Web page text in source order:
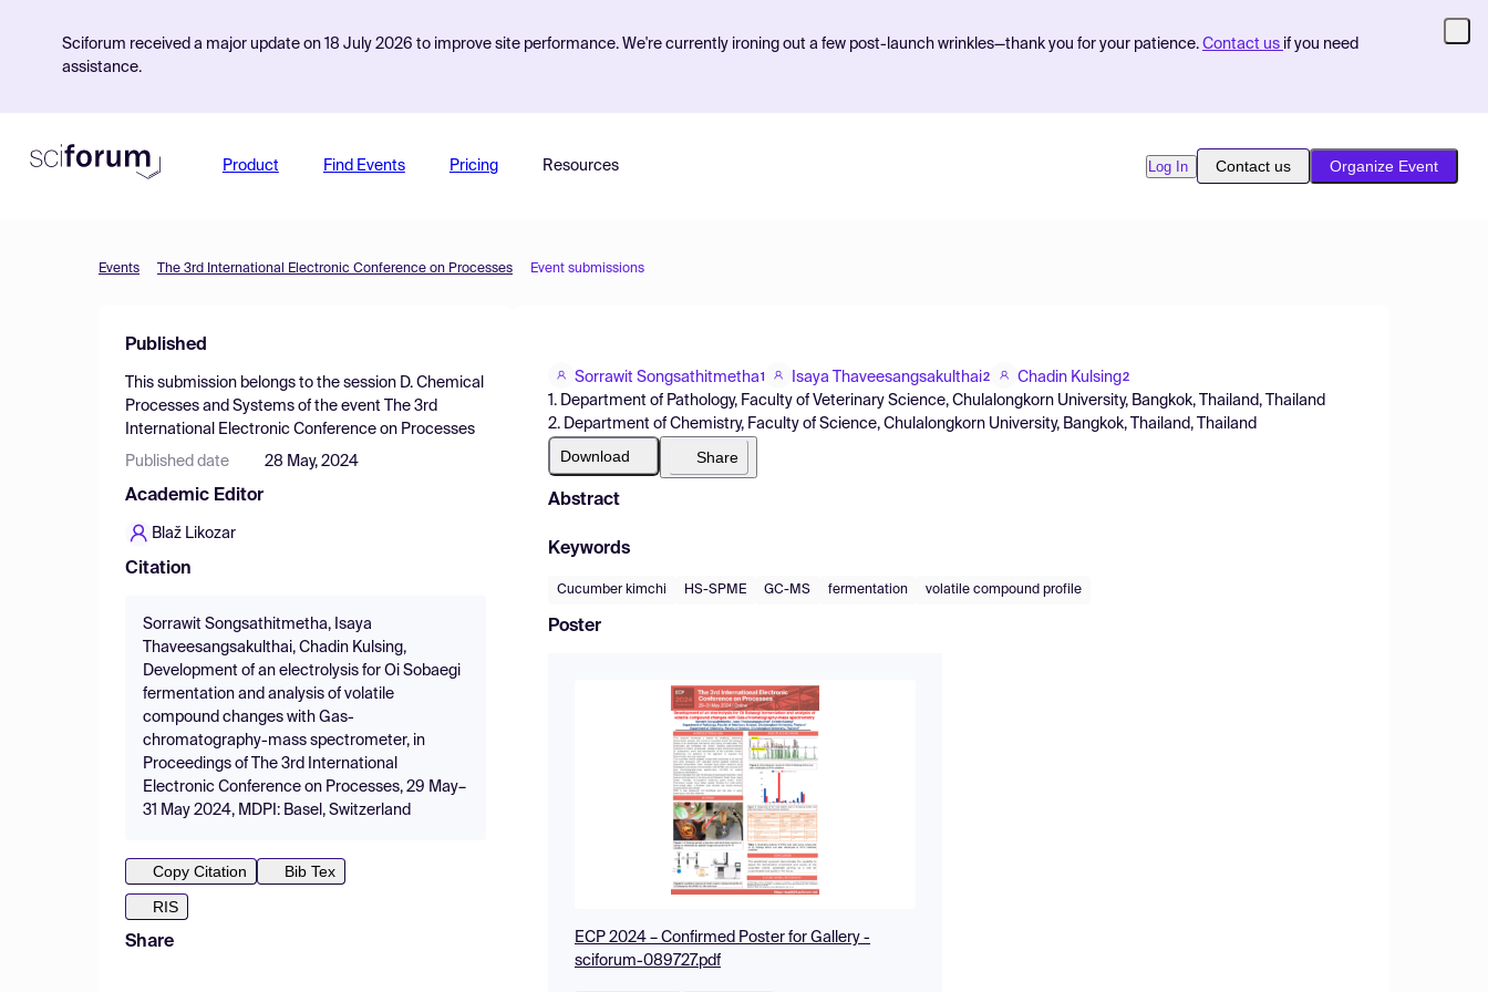
Sciforum received a major update on 18 July 2026 to improve site performance. We're currently ironing out a few post-launch wrinkles—thank you for your patience. Contact us if you need
assistance.
Product Find Events Pricing Resources Log In Contact us Organize Event
Events The 3rd International Electronic Conference on Processes Event submissions
Published
This submission belongs to the session D. Chemical
Processes and Systems of the event
The 3rd
International Electronic Conference on Processes
Published date 28 May, 2024
Academic Editor
Blaž Likozar
Citation
Sorrawit Songsathitmetha, Isaya
Thaveesangsakulthai, Chadin Kulsing,
Development of an electrolysis for Oi Sobaegi
fermentation and analysis of volatile
compound changes with Gas-
chromatography-mass spectrometer, in
Proceedings of The 3rd International
Electronic Conference on Processes, 29 May–
31 May 2024, MDPI: Basel, Switzerland
Copy Citation
Bib Tex
RIS
Share
Sorrawit Songsathitmetha1 Isaya Thaveesangsakulthai2 Chadin Kulsing2
1. Department of Pathology, Faculty of Veterinary Science, Chulalongkorn University, Bangkok, Thailand, Thailand
2. Department of Chemistry, Faculty of Science, Chulalongkorn University, Bangkok, Thailand, Thailand
Download Share
Abstract
Keywords
Cucumber kimchi HS-SPME GC-MS fermentation volatile compound profile
Poster
ECP 2024 – Confirmed Poster for Gallery -
sciforum-089727.pdf